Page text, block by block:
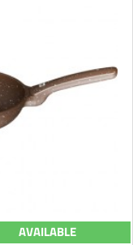
AVAILABLE